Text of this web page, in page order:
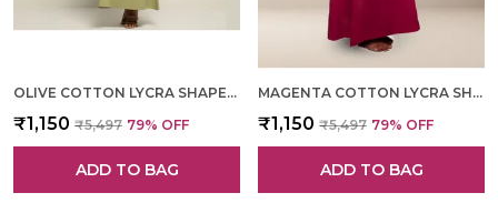
OLIVE COTTON LYCRA SHAPEWEAR FOR WOMEN
₹1,150 ₹5,497 79% OFF
ADD TO BAG
MAGENTA COTTON LYCRA SHAPEWEAR FOR WOMEN
₹1,150 ₹5,497 79% OFF
ADD TO BAG